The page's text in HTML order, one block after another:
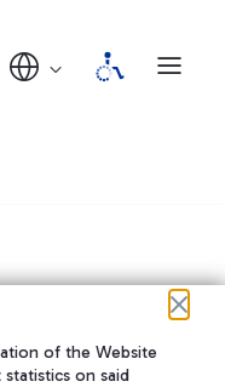
of the Website
on said